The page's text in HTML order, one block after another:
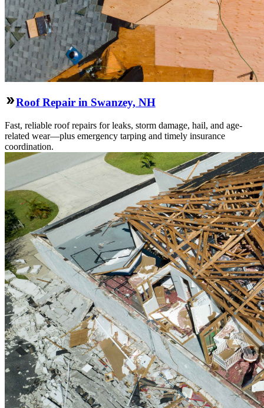
Roof Repair in Swanzey, NH
Fast, reliable roof repairs for leaks, storm damage, hail, and age-
related wear—plus emergency tarping and timely insurance
coordination.